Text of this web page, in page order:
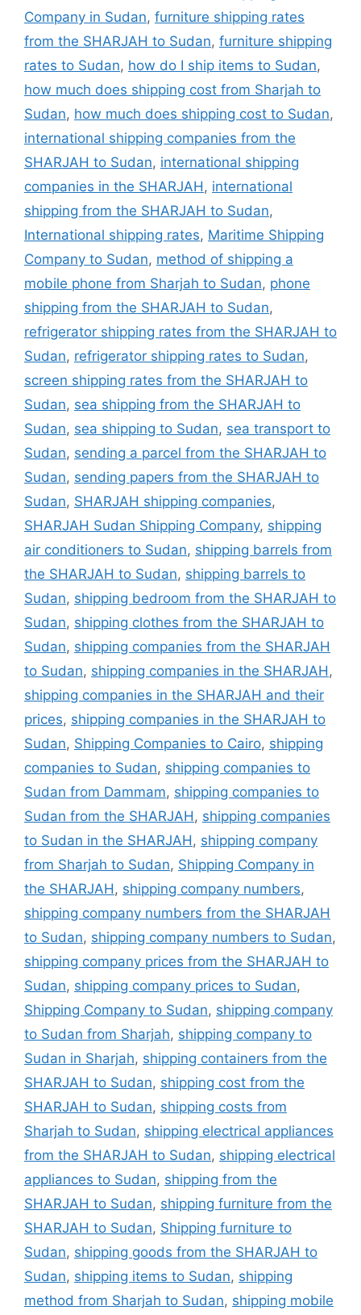
Company in Sudan, furniture shipping rates
from the SHARJAH to Sudan, furniture shipping
rates to Sudan, how do I ship items to Sudan,
how much does shipping cost from Sharjah to
Sudan, how much does shipping cost to Sudan,
international shipping companies from the
SHARJAH to Sudan, international shipping
companies in the SHARJAH , international
shipping from the SHARJAH to Sudan,
International shipping rates, Maritime Shipping
Company to Sudan, method of shipping a
mobile phone from Sharjah to Sudan, phone
shipping from the SHARJAH to Sudan,
refrigerator shipping rates from the SHARJAH to
Sudan, refrigerator shipping rates to Sudan,
screen shipping rates from the SHARJAH to
Sudan, sea shipping from the SHARJAH to
Sudan, sea shipping to Sudan, sea transport to
Sudan, sending a parcel from the SHARJAH to
Sudan, sending papers from the SHARJAH to
Sudan, SHARJAH shipping companies,
SHARJAH Sudan Shipping Company, shipping
air conditioners to Sudan, shipping barrels from
the SHARJAH to Sudan, shipping barrels to
Sudan, shipping bedroom from the SHARJAH to
Sudan, shipping clothes from the SHARJAH to
Sudan, shipping companies from the SHARJAH
to Sudan, shipping companies in the SHARJAH ,
shipping companies in the SHARJAH and their
prices, shipping companies in the SHARJAH to
Sudan, Shipping Companies to Cairo, shipping
companies to Sudan, shipping companies to
Sudan from Dammam, shipping companies to
Sudan from the SHARJAH , shipping companies
to Sudan in the SHARJAH , shipping company
from Sharjah to Sudan, Shipping Company in
the SHARJAH , shipping company numbers,
shipping company numbers from the SHARJAH
to Sudan, shipping company numbers to Sudan,
shipping company prices from the SHARJAH to
Sudan, shipping company prices to Sudan,
Shipping Company to Sudan, shipping company
to Sudan from Sharjah, shipping company to
Sudan in Sharjah, shipping containers from the
SHARJAH to Sudan, shipping cost from the
SHARJAH to Sudan, shipping costs from
Sharjah to Sudan, shipping electrical appliances
from the SHARJAH to Sudan, shipping electrical
appliances to Sudan, shipping from the
SHARJAH to Sudan, shipping furniture from the
SHARJAH to Sudan, Shipping furniture to
Sudan, shipping goods from the SHARJAH to
Sudan, shipping items to Sudan, shipping
method from Sharjah to Sudan, shipping mobile